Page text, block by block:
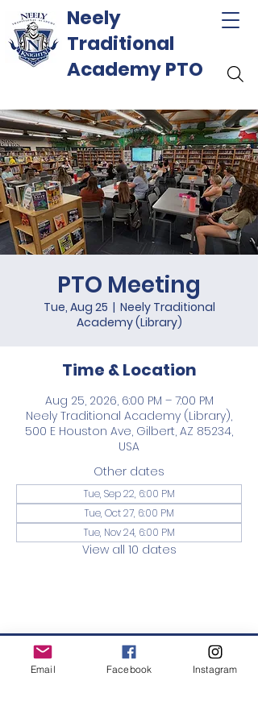
Neely
Traditional
Academy PTO
PTO Meeting
Tue, Aug 25
  |
Neely Traditional
Academy (Library)
Time & Location
Aug 25, 2026, 6:00 PM – 7:00 PM
Neely Traditional Academy (Library),
500 E Houston Ave, Gilbert, AZ 85234,
USA
Other dates
Tue, Sep 22, 6:00 PM
Tue, Oct 27, 6:00 PM
Tue, Nov 24, 6:00 PM
View all 10 dates
Neely PTO
Email Facebook Instagram